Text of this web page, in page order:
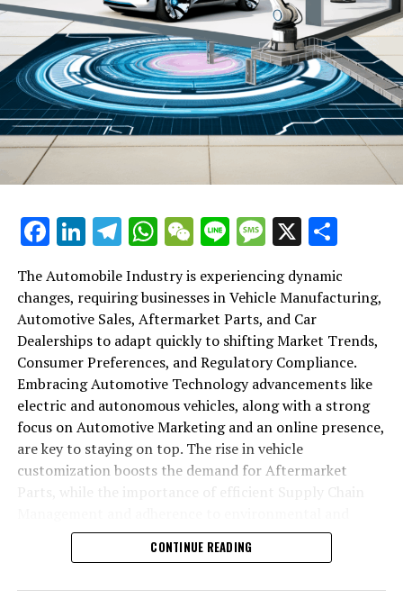
Facebook
LinkedIn
Telegram
WhatsApp
WeChat
LineMessage
X
The Automobile Industry is experiencing dynamic
changes, requiring businesses in Vehicle Manufacturing,
Automotive Sales, Aftermarket Parts, and Car
Dealerships to adapt quickly to shifting Market Trends,
Consumer Preferences, and Regulatory Compliance.
Embracing Automotive Technology advancements like
electric and autonomous vehicles, along with a strong
focus on Automotive Marketing and an online presence,
are key to staying on top. The rise in vehicle
customization boosts the demand for Aftermarket
safety standards highlight the industry's shift towards
sustainability and customer trust. Success hinges on
CONTINUE READING